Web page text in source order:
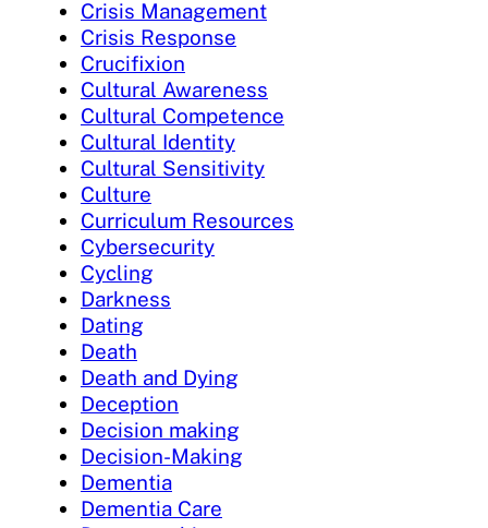
Crisis Management
Crisis Response
Crucifixion
Cultural Awareness
Cultural Competence
Cultural Identity
Cultural Sensitivity
Culture
Curriculum Resources
Cybersecurity
Cycling
Darkness
Dating
Death
Death and Dying
Deception
Decision making
Decision-Making
Dementia
Dementia Care